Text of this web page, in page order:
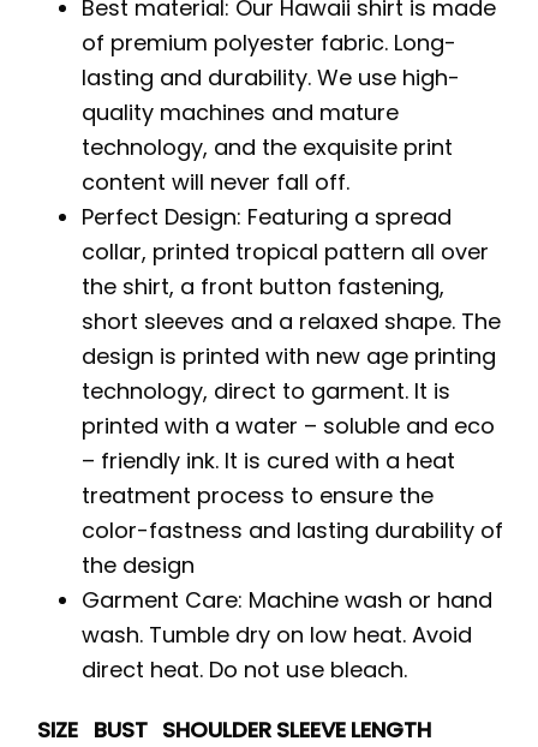
Best material: Our Hawaii shirt is made
of premium polyester fabric. Long-
lasting and durability. We use high-
quality machines and mature
technology, and the exquisite print
content will never fall off.
Perfect Design: Featuring a spread
collar, printed tropical pattern all over
the shirt, a front button fastening,
short sleeves and a relaxed shape. The
design is printed with new age printing
technology, direct to garment. It is
printed with a water – soluble and eco
– friendly ink. It is cured with a heat
treatment process to ensure the
color-fastness and lasting durability of
the design
Garment Care: Machine wash or hand
wash. Tumble dry on low heat. Avoid
direct heat. Do not use bleach.
SIZE BUST SHOULDER SLEEVE LENGTH